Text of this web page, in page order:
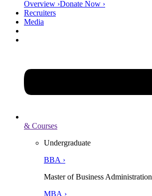
Overview ›Donate Now ›
Recruiters
Media
& Courses
Undergraduate
BBA ›
Master of Business Administration
MBA ›